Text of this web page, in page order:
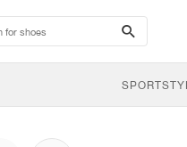
search-
btn